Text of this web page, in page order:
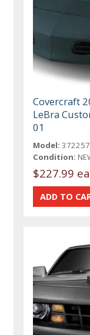
Covercraft
LeBra
01
Model:
Condition:
$227.99 ea